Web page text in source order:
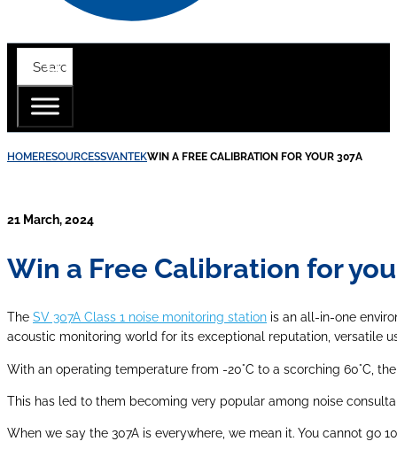
HOMERESOURCESSVANTEKWIN A FREE CALIBRATION FOR YOUR 307A
21 March, 2024
Win a Free Calibration for
The SV 307A Class 1 noise monitoring station is an all-in-one
acoustic monitoring world for its exceptional reputation, versatile
With an operating temperature from -20°C to a scorching 60°C,
This has led to them becoming very popular among noise
When we say the 307A is everywhere, we mean it. You cannot